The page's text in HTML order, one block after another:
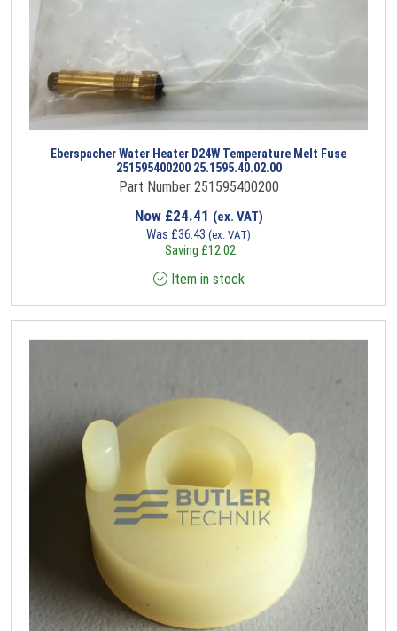
Eberspacher Water Heater D24W Temperature Melt Fuse
251595400200 25.1595.40.02.00
Part Number 251595400200
Now £24.41 (ex. VAT)
Was £36.43 (ex. VAT)
Saving £12.02
Item in stock